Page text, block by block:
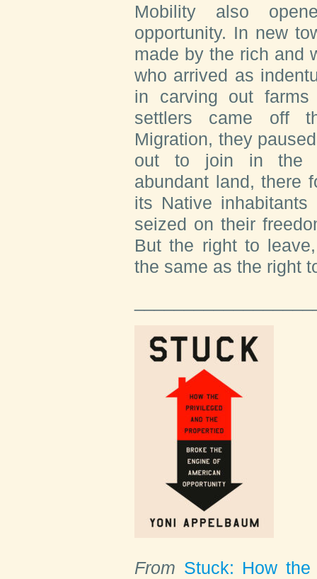
Mobility also
opportunity. In new
made by the rich and
who arrived as
in carving out
settlers came off
Migration, they
out to join in the
abundant land, there
its Native
seized on their
But the right to
the same as the right
From Stuck: How